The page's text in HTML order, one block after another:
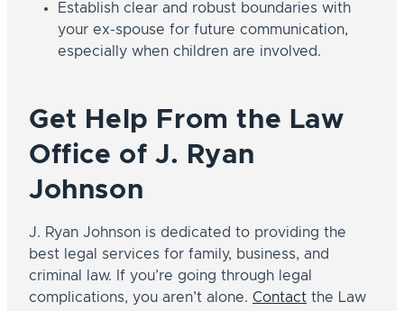
Establish clear and robust boundaries with
your ex-spouse for future communication,
especially when children are involved.
Get Help From the Law
Office of J. Ryan
Johnson
J. Ryan Johnson is dedicated to providing the
best legal services for family, business, and
criminal law. If you’re going through legal
complications, you aren’t alone. Contact the Law